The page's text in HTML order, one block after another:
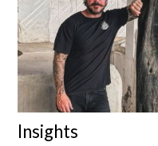
Insights